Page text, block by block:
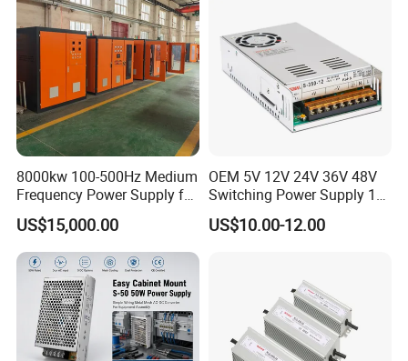
8000kw 100-500Hz Medium
Frequency Power Supply for
Aluminum Electrolysis
US$15,000.00
OEM 5V 12V 24V 36V 48V
Switching Power Supply 1A
2A 5A 10A 20A 30A for LED
Strip Light
US$10.00-12.00